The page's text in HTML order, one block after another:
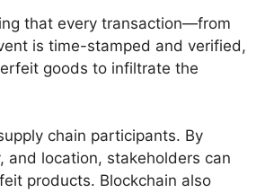
that every transaction—from
is time-stamped and verified,
goods to infiltrate the
chain participants. By
and location, stakeholders can
products. Blockchain also